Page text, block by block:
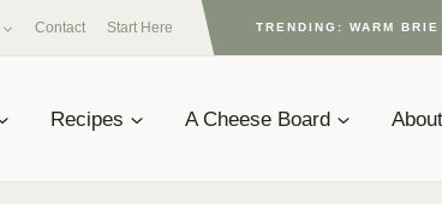
Contact Start Here TRENDING: WARM
Recipes A Cheese Board About